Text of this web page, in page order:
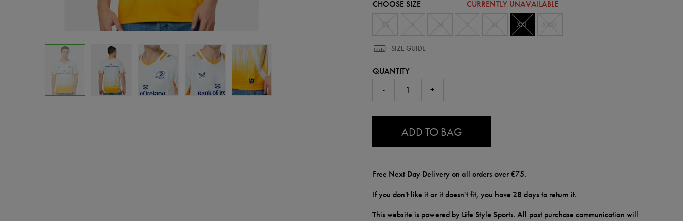
jersey-
CHOOSE SIZE
CURRENTLY UNAVAILABLE
XXL
SIZE GUIDE
QUANTITY
-
+
ADD TO BAG
Free Next Day Delivery on all orders over €75.
If you don't like it or it doesn't fit, you have 28 days to return it.
This website is powered by Life Style Sports. All post purchase communication will